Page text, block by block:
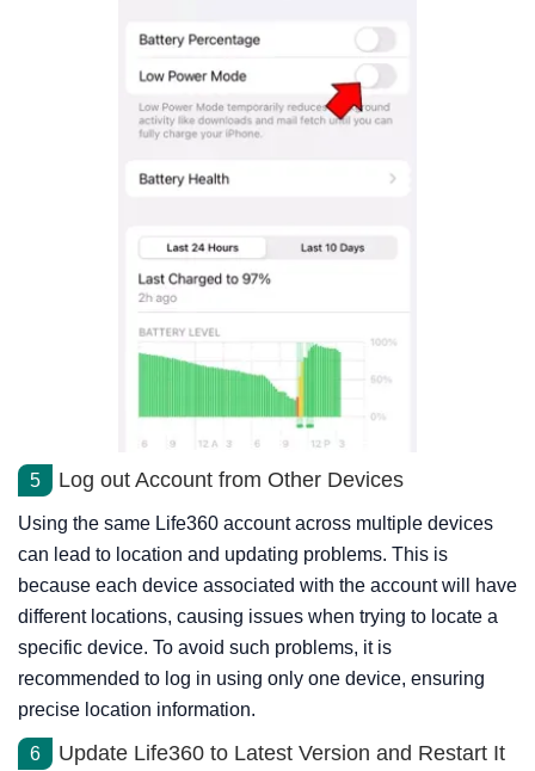
5 Log out Account from Other Devices
Using the same Life360 account across multiple devices
can lead to location and updating problems. This is
because each device associated with the account will have
different locations, causing issues when trying to locate a
specific device. To avoid such problems, it is
recommended to log in using only one device, ensuring
precise location information.
6 Update Life360 to Latest Version and Restart It